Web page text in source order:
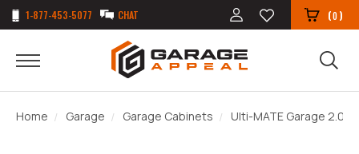
1-877-453-5077 CHAT (0)
Home Garage Garage Cabinets Ulti-MATE Garage 2.0